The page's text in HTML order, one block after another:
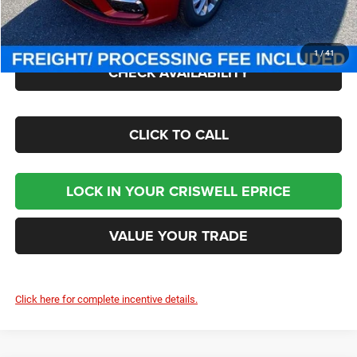
1/41
Criswell Price (Incl. Freight & Proc. Fee):
$50,200
CHECK AVAILABILITY
CLICK TO CALL
LOCK IN YOUR CRISWELL EPRICE
VALUE YOUR TRADE
Click here for complete incentive details.